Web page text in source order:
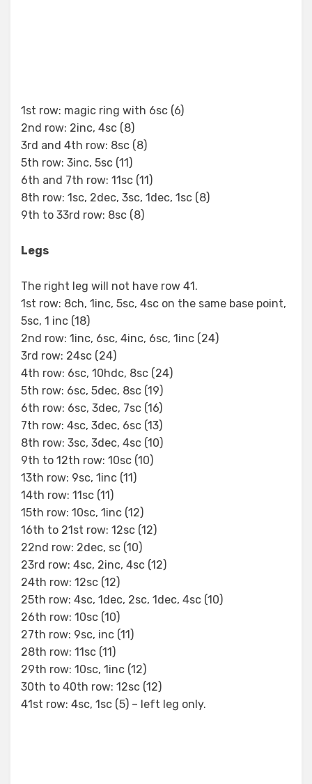
1st row: magic ring with 6sc (6)
2nd row: 2inc, 4sc (8)
3rd and 4th row: 8sc (8)
5th row: 3inc, 5sc (11)
6th and 7th row: 11sc (11)
8th row: 1sc, 2dec, 3sc, 1dec, 1sc (8)
9th to 33rd row: 8sc (8)
Legs
The right leg will not have row 41.
1st row: 8ch, 1inc, 5sc, 4sc on the same base point,
5sc, 1 inc (18)
2nd row: 1inc, 6sc, 4inc, 6sc, 1inc (24)
3rd row: 24sc (24)
4th row: 6sc, 10hdc, 8sc (24)
5th row: 6sc, 5dec, 8sc (19)
6th row: 6sc, 3dec, 7sc (16)
7th row: 4sc, 3dec, 6sc (13)
8th row: 3sc, 3dec, 4sc (10)
9th to 12th row: 10sc (10)
13th row: 9sc, 1inc (11)
14th row: 11sc (11)
15th row: 10sc, 1inc (12)
16th to 21st row: 12sc (12)
22nd row: 2dec, sc (10)
23rd row: 4sc, 2inc, 4sc (12)
24th row: 12sc (12)
25th row: 4sc, 1dec, 2sc, 1dec, 4sc (10)
26th row: 10sc (10)
27th row: 9sc, inc (11)
28th row: 11sc (11)
29th row: 10sc, 1inc (12)
30th to 40th row: 12sc (12)
41st row: 4sc, 1sc (5) – left leg only.